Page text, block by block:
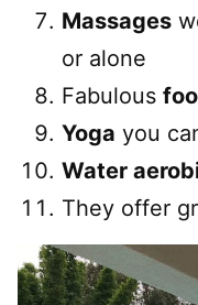
Massages
or alone
Fabulous
Yoga you
Water
They offer